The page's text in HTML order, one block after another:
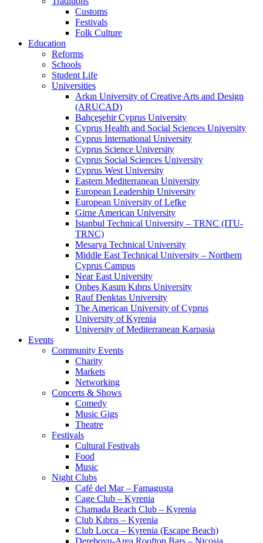
Customs
Festivals
Folk Culture
Education
Reforms
Schools
Student Life
Universities
Arkın University of Creative Arts and Design
(ARUCAD)
Bahçeşehir Cyprus University
Cyprus Health and Social Sciences University
Cyprus International University
Cyprus Science University
Cyprus Social Sciences University
Cyprus West University
Eastern Mediterranean University
European Leadership University
European University of Lefke
Girne American University
Istanbul Technical University – TRNC (ITU-
TRNC)
Mesarya Technical University
Middle East Technical University – Northern
Cyprus Campus
Near East University
Onbeş Kasım Kıbrıs University
Rauf Denktas University
The American University of Cyprus
University of Kyrenia
University of Mediterranean Karpasia
Events
Community Events
Charity
Markets
Networking
Concerts & Shows
Comedy
Music Gigs
Theatre
Festivals
Cultural Festivals
Food
Music
Night Clubs
Café del Mar – Famagusta
Cage Club – Kyrenia
Chamada Beach Club – Kyrenia
Club Kıbrıs – Kyrenia
Club Locca – Kyrenia (Escape Beach)
Dereboyu-Area Rooftop Bars – Nicosia